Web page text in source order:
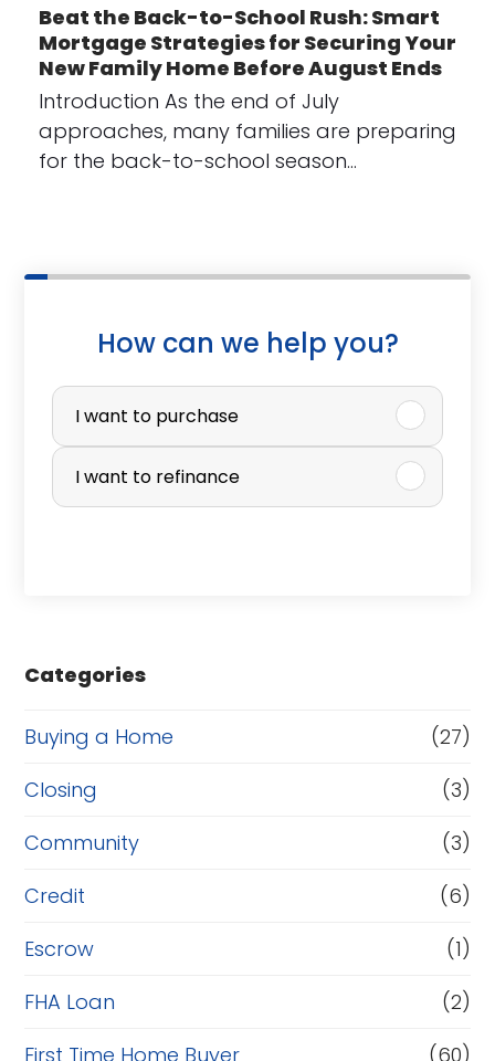
Beat the Back-to-School Rush: Smart
Mortgage Strategies for Securing Your
New Family Home Before August Ends
Introduction As the end of July
approaches, many families are preparing
for the back-to-school season…
How can we help you?
P
r
c
e
r
R
f
i
n
n
I want to purchase
I want to refinance
Categories
Buying a Home
(27)
Closing
(3)
Community
(3)
Credit
(6)
Escrow
(1)
FHA Loan
(2)
First Time Home Buyer
(60)